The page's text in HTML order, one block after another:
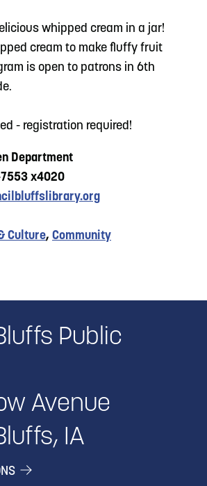
whipped cream in a jar!
cream to make fluffy fruit
is open to patrons in 6th
- registration required!
Department
7553 x4020
Culture, Community
Public
Avenue
IA